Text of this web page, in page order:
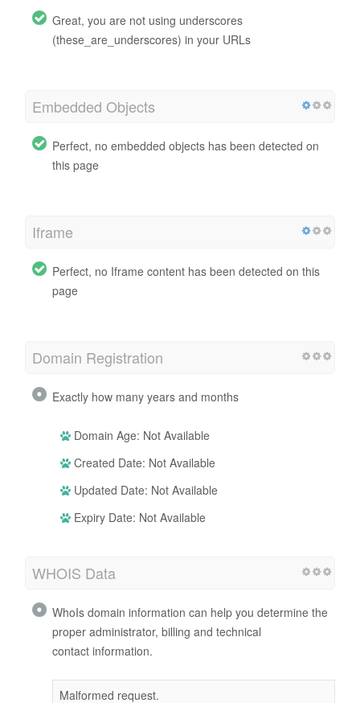
Great, you are not using underscores
(these_are_underscores) in your URLs
Embedded Objects
Perfect, no embedded objects has been detected on
this page
Iframe
Perfect, no Iframe content has been detected on this
page
Domain Registration
Exactly how many years and months
Domain Age: Not Available
Created Date: Not Available
Updated Date: Not Available
Expiry Date: Not Available
WHOIS Data
WhoIs domain information can help you determine the
proper administrator, billing and technical
contact information.
Malformed request.